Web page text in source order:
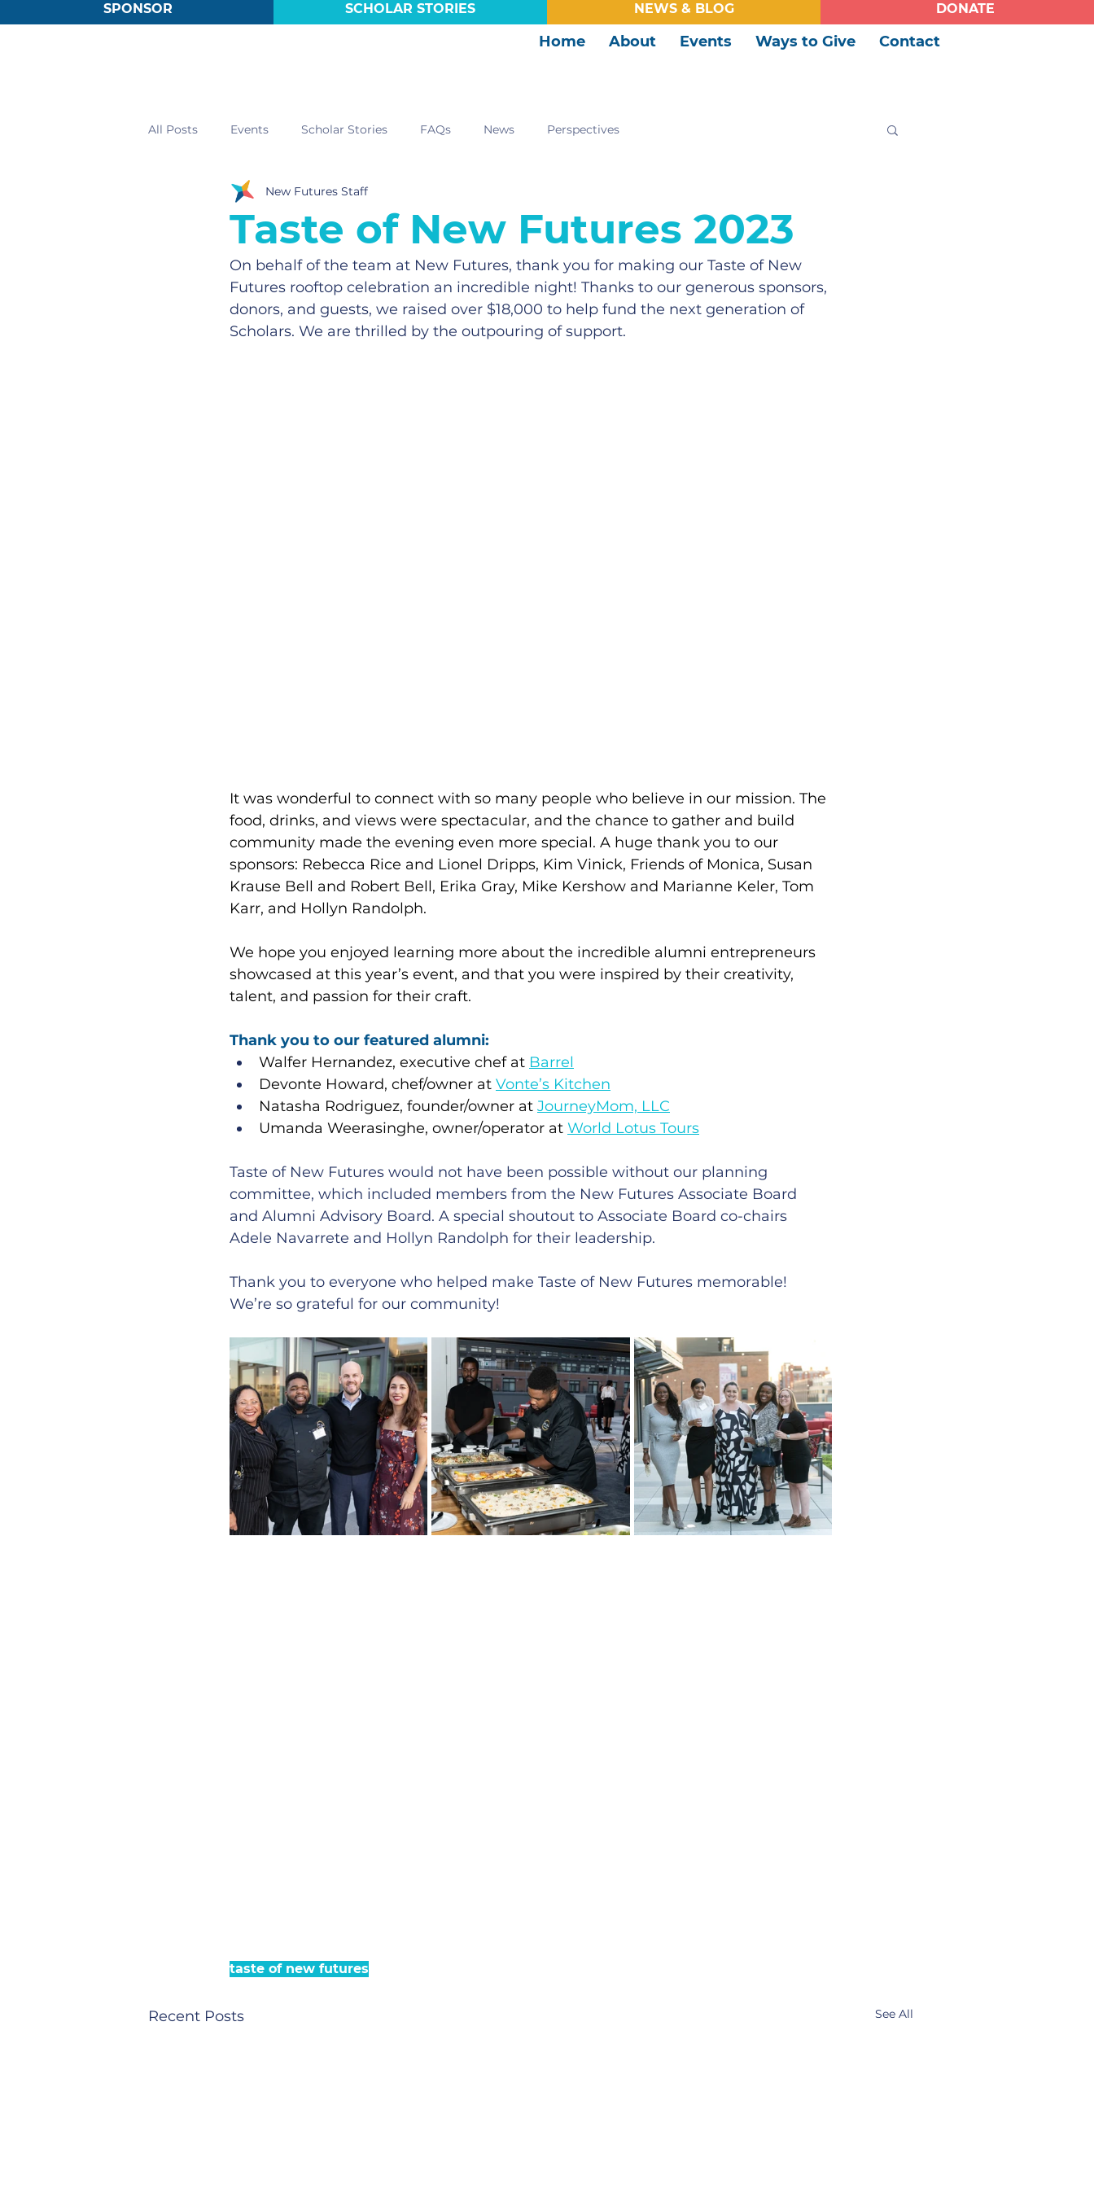
SPONSOR SCHOLAR STORIES NEWS & BLOG DONATE
Home About Events Ways to Give Contact
All Posts Events Scholar Stories FAQs News Perspectives
Taste of New Futures 2023
New Futures Staff
On behalf of the team at New Futures, thank you for making our Taste of New
Futures rooftop celebration an incredible night! Thanks to our generous sponsors,
donors, and guests, we raised over $18,000 to help fund the next generation of
Scholars. We are thrilled by the outpouring of support.
It was wonderful to connect with so many people who believe in our mission. The
food, drinks, and views were spectacular, and the chance to gather and build
community made the evening even more special. A huge thank you to our
sponsors: Rebecca Rice and Lionel Dripps, Kim Vinick, Friends of Monica, Susan
Krause Bell and Robert Bell, Erika Gray, Mike Kershow and Marianne Keler, Tom
Karr, and Hollyn Randolph.
We hope you enjoyed learning more about the incredible alumni entrepreneurs
showcased at this year’s event, and that you were inspired by their creativity,
talent, and passion for their craft.
Thank you to our featured alumni:
Walfer Hernandez, executive chef at Barrel
Devonte Howard, chef/owner at Vonte’s Kitchen
Natasha Rodriguez, founder/owner at JourneyMom, LLC
Umanda Weerasinghe, owner/operator at World Lotus Tours
Taste of New Futures would not have been possible without our planning
committee, which included members from the New Futures Associate Board
and Alumni Advisory Board. A special shoutout to Associate Board co-chairs
Adele Navarrete and Hollyn Randolph for their leadership.
Thank you to everyone who helped make Taste of New Futures memorable!
We’re so grateful for our community!
taste of new futures
Recent Posts See All